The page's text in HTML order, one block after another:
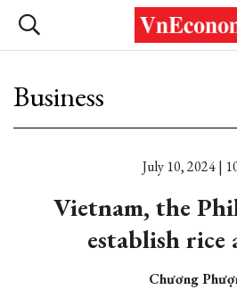
Business
July 10, 2024 |
Vietnam, the
establish rice
Chương